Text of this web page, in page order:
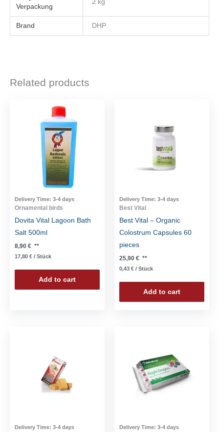
2 kg
Brand DHP
Related products
Delivery Time: 3-4 days
Ornamental birds
Dovita Vital Lagoon Bath
Salt 500ml
8,90 € **
17,80 € / Stück
Add to cart
Delivery Time: 3-4 days
Best Vital
Best Vital – Organic
Colostrum Capsules 60
pieces
25,90 € **
0,43 € / Stück
Add to cart
Delivery Time: 3-4 days Delivery Time: 3-4 days